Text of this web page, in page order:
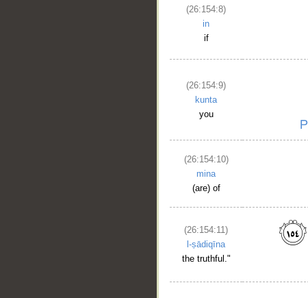
(26:154:8)
in
if
(26:154:9)
kunta
you
(26:154:10)
mina
(are) of
(26:154:11)
l-ṣādiqīna
the truthful."